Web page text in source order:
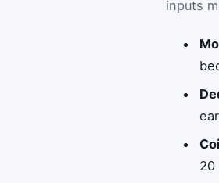
inputs
20